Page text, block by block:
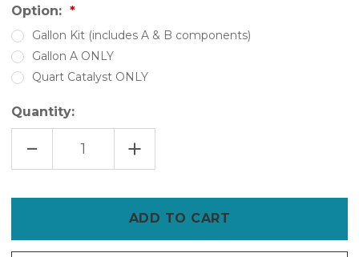
Option:
Gallon Kit (includes A & B components)
Gallon A ONLY
Quart Catalyst ONLY
Quantity:
DECREASE
OF
–
FORMERLY
INCREASE
QUANTITY
OF
ALIPHATIC
URETHANE
–
FORMERLY